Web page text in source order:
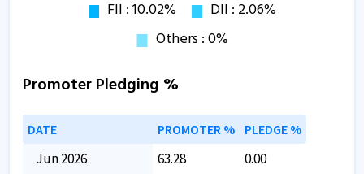
Promoter Pledging %
DATE PROMOTER % PLEDGE %
Jun 2026 63.28 0.00